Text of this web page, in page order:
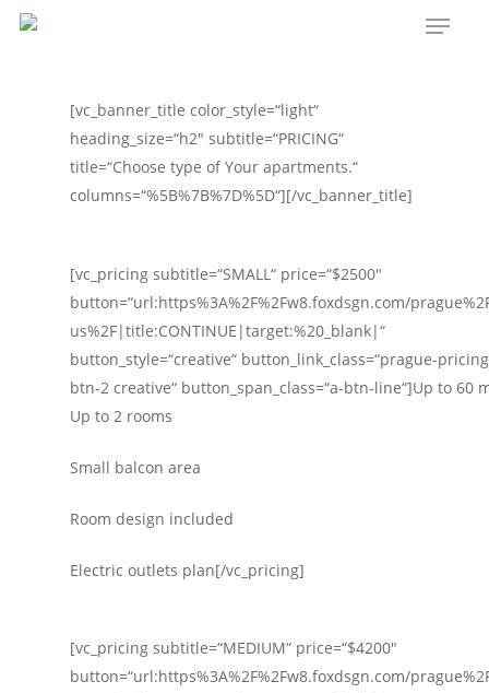
Skip
Menu
[vc_banner_title color_style=“light“
heading_size=“h2″ subtitle=“PRICING“
title=“Choose type of Your apartments.“
columns=“%5B%7B%7D%5D“][/vc_banner_title]
[vc_pricing subtitle=“SMALL“ price=“$2500″
button=“url:https%3A%2F%2Fw8.foxdsgn.com/
us%2F|title:CONTINUE|target:%20_blank|“
button_style=“creative“ button_link_class=“prague-
btn-2 creative“ button_span_class=“a-btn-line“]Up to 60
Up to 2 rooms
Small balcon area
Room design included
Electric outlets plan[/vc_pricing]
[vc_pricing subtitle=“MEDIUM“ price=“$4200″
button=“url:https%3A%2F%2Fw8.foxdsgn.com/